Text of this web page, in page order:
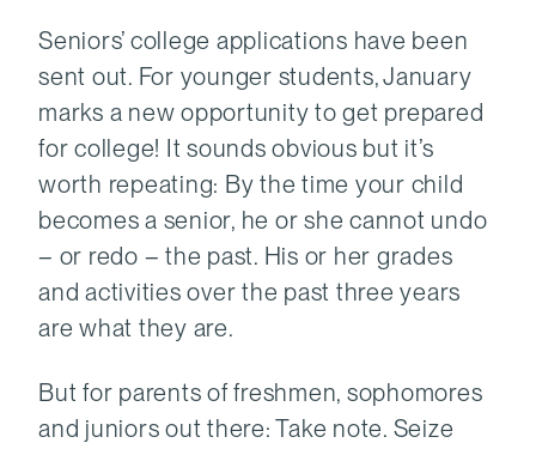
Seniors’ college applications have been
sent out. For younger students, January
marks a new opportunity to get prepared
for college! It sounds obvious but it’s
worth repeating: By the time your child
becomes a senior, he or she cannot undo
– or redo – the past. His or her grades
and activities over the past three years
are what they are.
But for parents of freshmen, sophomores
and juniors out there: Take note. Seize